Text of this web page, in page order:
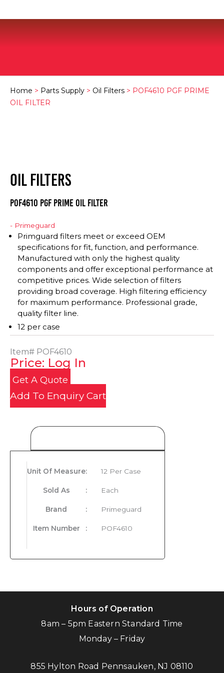
Home > Parts Supply > Oil Filters > POF4610 PGF PRIME
OIL FILTER
OIL FILTERS
POF4610 PGF PRIME OIL FILTER
- Primeguard
Primguard filters meet or exceed OEM
specifications for fit, function, and performance.
Manufactured with only the highest quality
components and offer exceptional performance at
competitive prices. Wide selection of filters
providing broad coverage. High filtering efficiency
for maximum performance. Professional grade,
quality filter line.
12 per case
Item# POF4610
Price: Log In
Get A Quote
Add To Enquiry Cart
Unit Of Measure: 12 Per Case
Sold As : Each
Brand : Primeguard
Item Number : POF4610
Hours of Operation
8am – 5pm Eastern Standard Time
Monday – Friday
855 Hylton Road Pennsauken, NJ 08110